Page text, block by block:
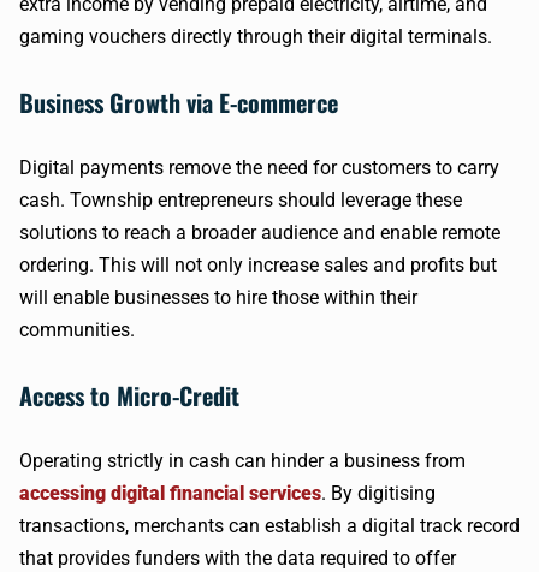
extra income by vending prepaid electricity, airtime, and
gaming vouchers directly through their digital terminals.
Business Growth via E-commerce
Digital payments remove the need for customers to carry
cash. Township entrepreneurs should leverage these
solutions to reach a broader audience and enable remote
ordering. This will not only increase sales and profits but
will enable businesses to hire those within their
communities.
Access to Micro-Credit
Operating strictly in cash can hinder a business from
accessing digital financial services. By digitising
transactions, merchants can establish a digital track record
that provides funders with the data required to offer